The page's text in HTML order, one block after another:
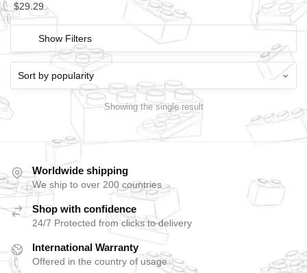
$29.29
Show Filters
Showing the single result
Worldwide shipping
We ship to over 200 countries
Shop with confidence
24/7 Protected from clicks to delivery
International Warranty
Offered in the country of usage